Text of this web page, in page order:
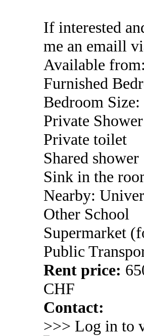
If interested
me an emaill
Available
Furnished
Bedroom
Private Shower
Private toilet
Shared shower
Sink in the
Nearby:
Other School
Supermarket
Public
Rent price:
CHF
Contact:
>>> Log in to